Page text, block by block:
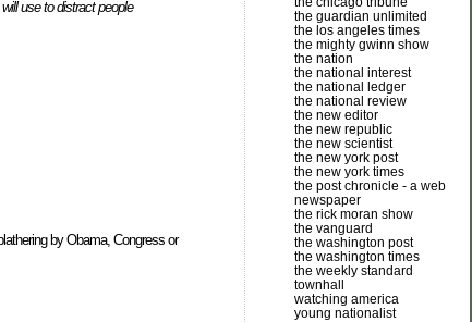
use to distract people
by Obama, Congress or
the guardian unlimited
the los angeles times
the mighty gwinn show
the nation
the national interest
the national ledger
the national review
the new editor
the new republic
the new scientist
the new york post
the new york times
the post chronicle - a web
newspaper
the rick moran show
the vanguard
the washington post
the washington times
the weekly standard
townhall
watching america
young nationalist